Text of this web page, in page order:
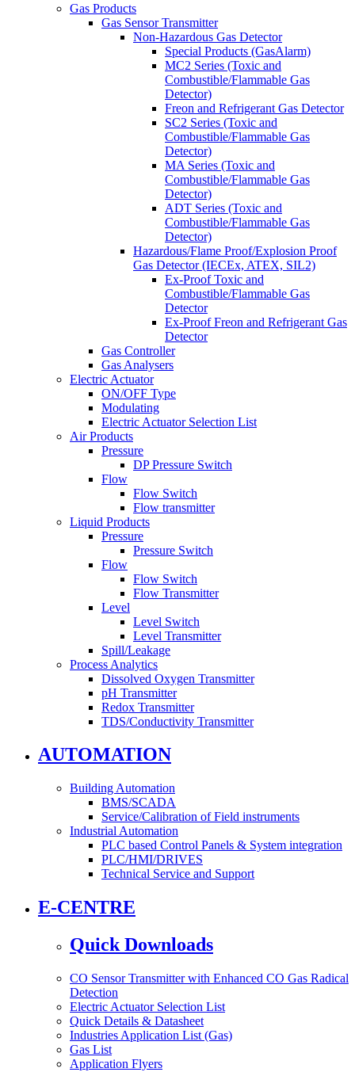
Gas Products
Gas Sensor Transmitter
Non-Hazardous Gas Detector
Special Products (GasAlarm)
MC2 Series (Toxic and
Combustible/Flammable Gas
Detector)
Freon and Refrigerant Gas Detector
SC2 Series (Toxic and
Combustible/Flammable Gas
Detector)
MA Series (Toxic and
Combustible/Flammable Gas
Detector)
ADT Series (Toxic and
Combustible/Flammable Gas
Detector)
Hazardous/Flame Proof/Explosion Proof
Gas Detector (IECEx, ATEX, SIL2)
Ex-Proof Toxic and
Combustible/Flammable Gas
Detector
Ex-Proof Freon and Refrigerant Gas
Detector
Gas Controller
Gas Analysers
Electric Actuator
ON/OFF Type
Modulating
Electric Actuator Selection List
Air Products
Pressure
DP Pressure Switch
Flow
Flow Switch
Flow transmitter
Liquid Products
Pressure
Pressure Switch
Flow
Flow Switch
Flow Transmitter
Level
Level Switch
Level Transmitter
Spill/Leakage
Process Analytics
Dissolved Oxygen Transmitter
pH Transmitter
Redox Transmitter
TDS/Conductivity Transmitter
AUTOMATION
Building Automation
BMS/SCADA
Service/Calibration of Field instruments
Industrial Automation
PLC based Control Panels & System integration
PLC/HMI/DRIVES
Technical Service and Support
E-CENTRE
Quick Downloads
CO Sensor Transmitter with Enhanced CO Gas Radical
Detection
Electric Actuator Selection List
Quick Details & Datasheet
Industries Application List (Gas)
Gas List
Application Flyers